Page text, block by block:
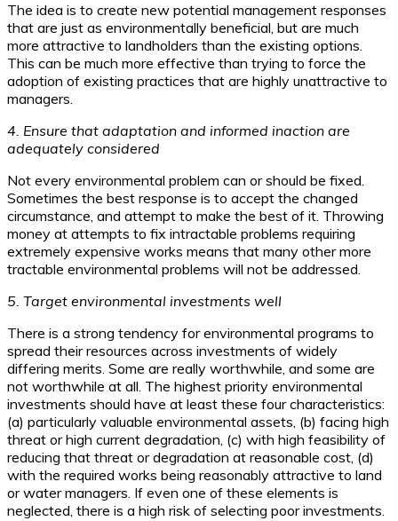
The idea is to create new potential management responses
that are just as environmentally beneficial, but are much
more attractive to landholders than the existing options.
This can be much more effective than trying to force the
adoption of existing practices that are highly unattractive to
managers.
4. Ensure that adaptation and informed inaction are
adequately considered
Not every environmental problem can or should be fixed.
Sometimes the best response is to accept the changed
circumstance, and attempt to make the best of it. Throwing
money at attempts to fix intractable problems requiring
extremely expensive works means that many other more
tractable environmental problems will not be addressed.
5. Target environmental investments well
There is a strong tendency for environmental programs to
spread their resources across investments of widely
differing merits. Some are really worthwhile, and some are
not worthwhile at all. The highest priority environmental
investments should have at least these four characteristics:
(a) particularly valuable environmental assets, (b) facing high
threat or high current degradation, (c) with high feasibility of
reducing that threat or degradation at reasonable cost, (d)
with the required works being reasonably attractive to land
or water managers. If even one of these elements is
neglected, there is a high risk of selecting poor investments.